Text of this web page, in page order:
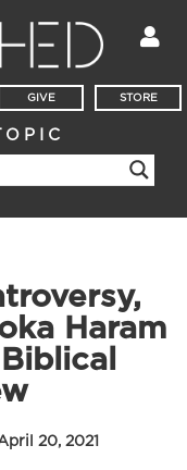
GIVE STORE
Haram
20, 2021